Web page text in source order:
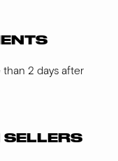
than 2 days after
SELLERS